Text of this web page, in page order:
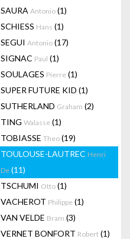
SAURA Antonio (1)
SCHIESS Hans (1)
SEGUI Antonio (17)
SIGNAC Paul (1)
SOULAGES Pierre (1)
SUPER FUTURE KID (1)
SUTHERLAND Graham (2)
TING Walasse (1)
TOBIASSE Theo (19)
TOULOUSE-LAUTREC Henri
De (11)
TSCHUMI Otto (1)
VACHEROT Philippe (1)
VAN VELDE Bram (3)
VERNET BONFORT Robert (1)